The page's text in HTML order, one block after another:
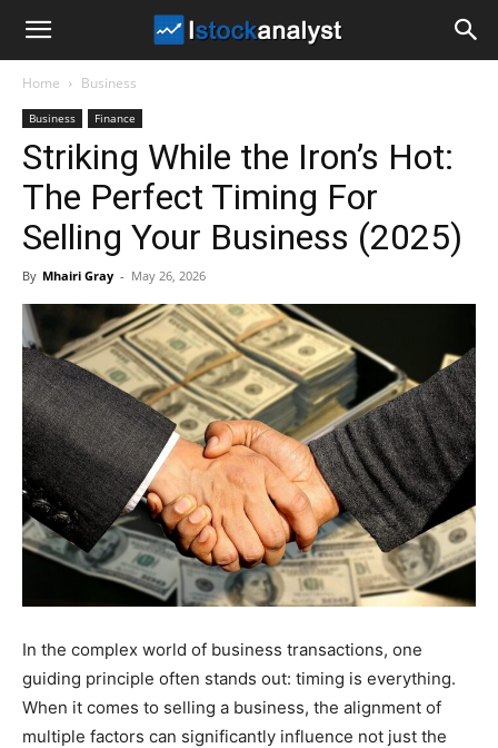
Analyst
Home Business
Business Finance
Striking While the Iron’s Hot:
The Perfect Timing For
Selling Your Business (2025)
By Mhairi Gray - May 26, 2026
In the complex world of business transactions, one
guiding principle often stands out: timing is everything.
When it comes to selling a business, the alignment of
multiple factors can significantly influence not just the